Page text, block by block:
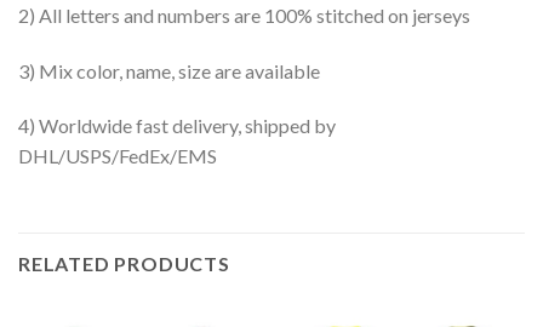
2) All letters and numbers are 100% stitched on jerseys
3) Mix color, name, size are available
4) Worldwide fast delivery, shipped by
DHL/USPS/FedEx/EMS
RELATED PRODUCTS